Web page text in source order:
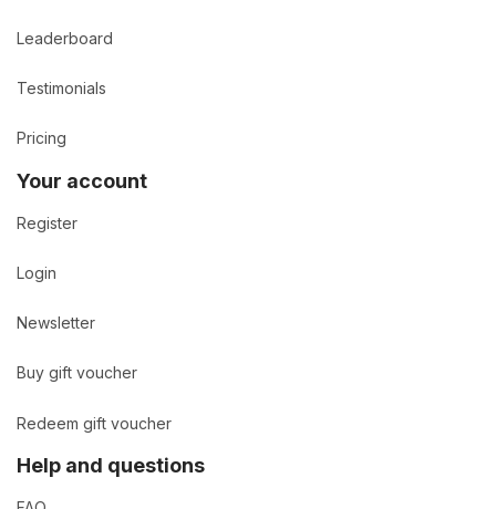
Leaderboard
Testimonials
Pricing
Your account
Register
Login
Newsletter
Buy gift voucher
Redeem gift voucher
Help and questions